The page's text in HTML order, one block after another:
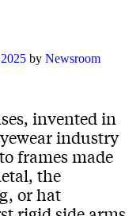
by Newsroom
invented in
industry
frames made
the
or hat